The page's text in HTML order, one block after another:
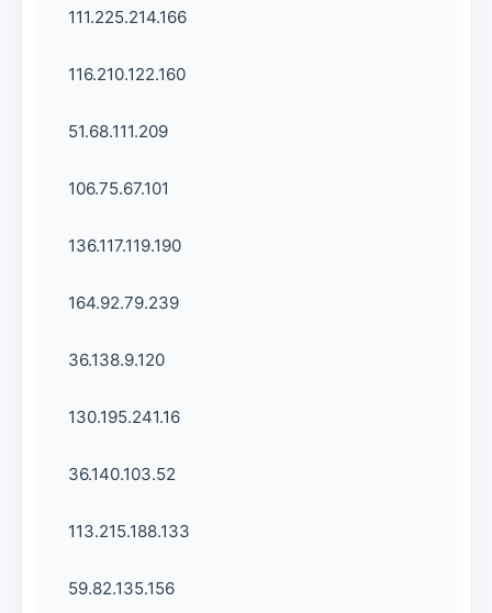
111.225.214.166
116.210.122.160
51.68.111.209
106.75.67.101
136.117.119.190
164.92.79.239
36.138.9.120
130.195.241.16
36.140.103.52
113.215.188.133
59.82.135.156